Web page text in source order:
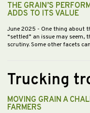
THE GRAIN’S
ADDS TO ITS VALUE
June 2025 - One thing about
“settled” an issue may seem,
scrutiny. Some other facets
Trucking
MOVING GRAIN A
FARMERS